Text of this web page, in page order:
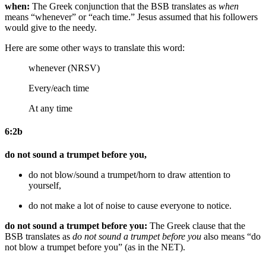
when: The Greek conjunction that the BSB translates as when
means “whenever” or “each time.” Jesus assumed that his followers
would give to the needy.
Here are some other ways to translate this word:
whenever (NRSV)
Every/each time
At any time
6:2b
do not sound a trumpet before you,
do not blow/sound a trumpet/horn to draw attention to
yourself,
do not make a lot of noise to cause everyone to notice.
do not sound a trumpet before you: The Greek clause that the
BSB translates as do not sound a trumpet before you also means “do
not blow a trumpet before you” (as in the NET).